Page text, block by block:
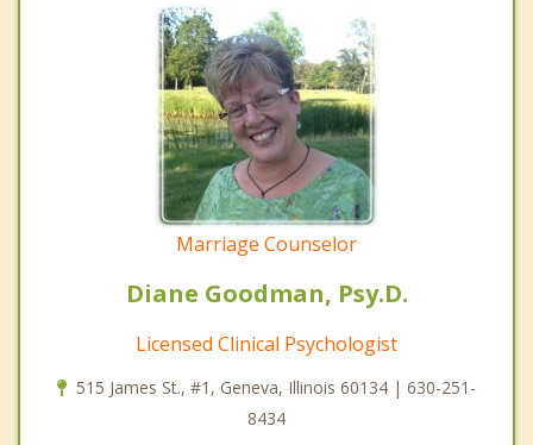
Marriage Counselor
Diane Goodman, Psy.D.
Licensed Clinical Psychologist
515 James St., #1, Geneva, Illinois 60134 | 630-251-
8434